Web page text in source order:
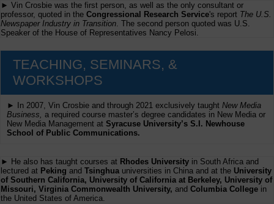
► Vin Crosbie was the first person, as well as the only consultant or
professor, quoted in the Congressional Research Service's report The U.S.
Newspaper Industry in Transition. The second person quoted was U.S.
Speaker of the House of Representatives Nancy Pelosi.
TEACHING, SEMINARS, &
WORKSHOPS
► In 2007, Vin Crosbie and through 2021 exclusively taught New Media
Business, a required course master’s degree candidates in New Media or
New Media Management at Syracuse University’s S.I. Newhouse
School of Public Communications.
► He also has taught courses at Rhodes University in South Africa and
lectured at Peking and Tsinghua universities in China and at the University
of Southern California, University of California at Berkeley, University of
Missouri, Virginia Commonwealth University, and Columbia College in
the United States of America.